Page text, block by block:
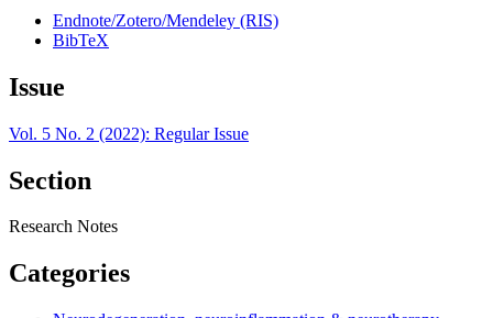
Endnote/Zotero/Mendeley (RIS)
BibTeX
Issue
Vol. 5 No. 2 (2022): Regular Issue
Section
Research Notes
Categories